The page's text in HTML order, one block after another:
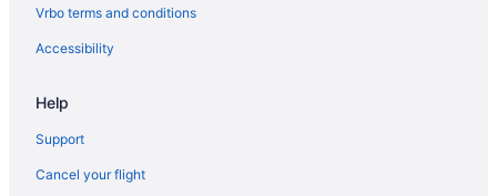
Vrbo terms and conditions
Accessibility
Help
Support
Cancel your flight